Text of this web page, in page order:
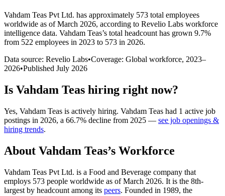
Vahdam Teas Pvt Ltd. has approximately 573 total employees
worldwide as of March 2026, according to Revelio Labs workforce
intelligence data. Vahdam Teas’s total headcount has grown 9.7%
from 522 employees in 2023 to 573 in 2026.
Data source: Revelio Labs•Coverage: Global workforce, 2023–
2026•Published July 2026
Is Vahdam Teas hiring right now?
Yes, Vahdam Teas is actively hiring. Vahdam Teas had 1 active job
postings in 2026, a 66.7% decline from 2025 — see job openings &
hiring trends.
About Vahdam Teas’s Workforce
Vahdam Teas Pvt Ltd. is a Food and Beverage company that
employs 573 people worldwide as of March 2026. It is the 8th-
largest by headcount among its peers. Founded in 1989, the